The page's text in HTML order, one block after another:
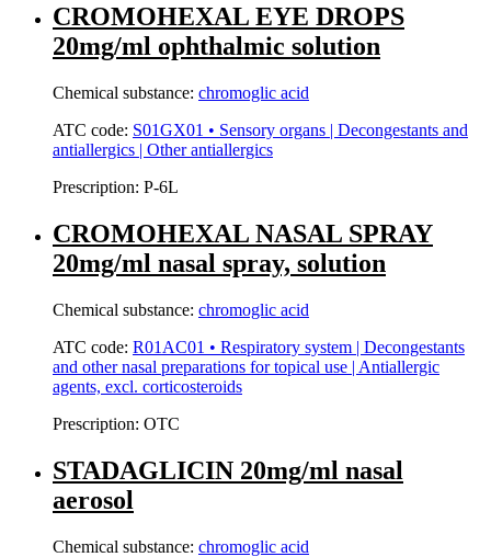
CROMOHEXAL EYE DROPS
20mg/ml ophthalmic solution
Chemical substance: chromoglic acid
ATC code: S01GX01 • Sensory organs | Decongestants and
antiallergics | Other antiallergics
Prescription: P-6L
CROMOHEXAL NASAL SPRAY
20mg/ml nasal spray, solution
Chemical substance: chromoglic acid
ATC code: R01AC01 • Respiratory system | Decongestants
and other nasal preparations for topical use | Antiallergic
agents, excl. corticosteroids
Prescription: OTC
STADAGLICIN 20mg/ml nasal
aerosol
Chemical substance: chromoglic acid